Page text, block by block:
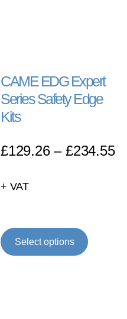
CAME EDG Expert
Series Safety Edge
Kits
£129.26 – £234.55
+ VAT
Select options